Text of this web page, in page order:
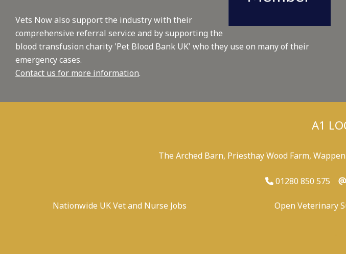
Vets Now also support the industry with their
comprehensive referral service and by supporting the
blood transfusion charity 'Pet Blood Bank UK' who they use on many of their
emergency cases.
Contact us for more information.
A1
The Arched Barn, Priesthay Wood Farm,
01280 850 575
Nationwide UK Vet and Nurse Jobs Open Veterinary